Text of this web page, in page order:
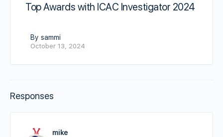
Top Awards with ICAC Investigator 2024
By sammi
October 13, 2024
Responses
mike